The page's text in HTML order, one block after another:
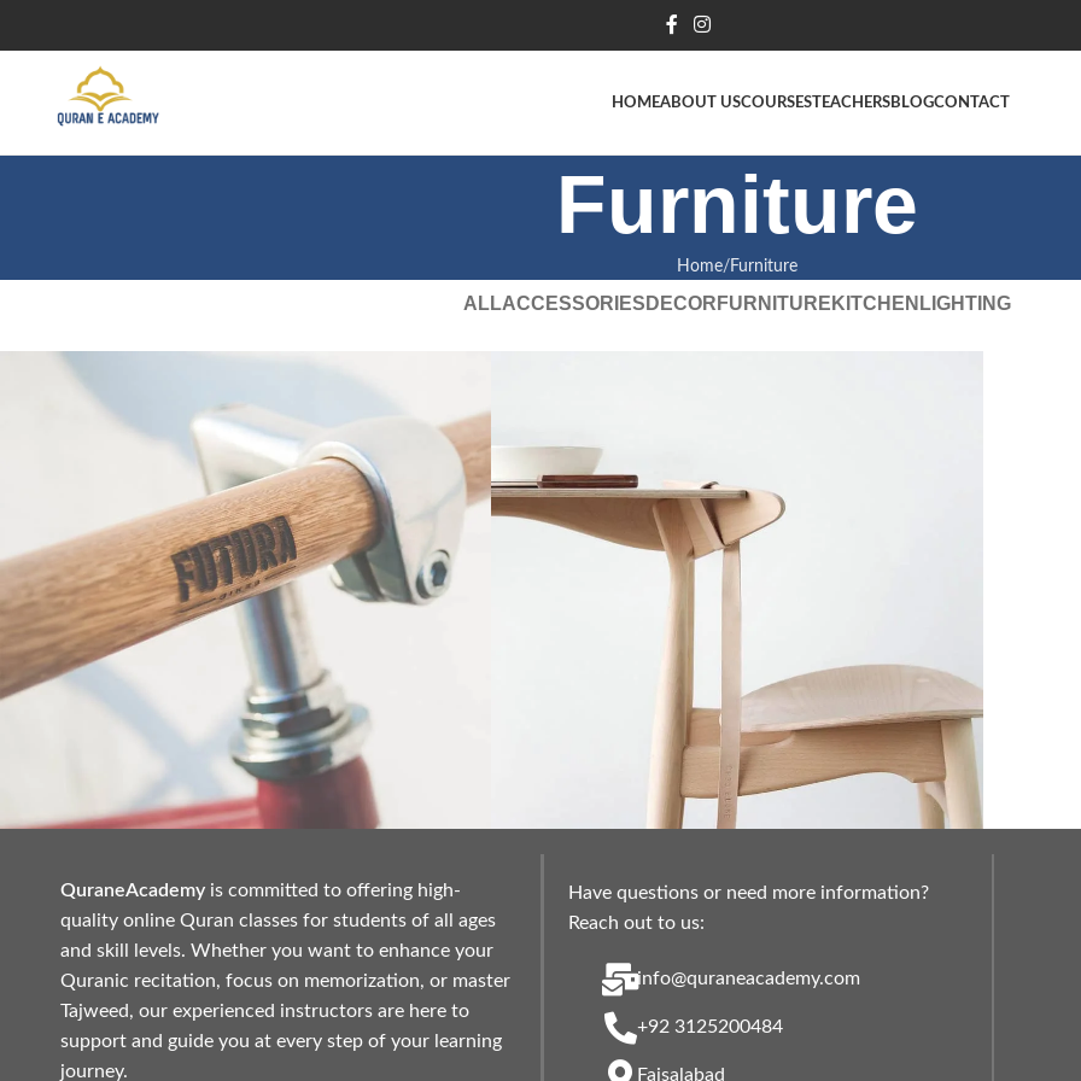
HOMEABOUT USCOURSESTEACHERSBLOGCONTACT
Furniture
Home Furniture
ALLACCESSORIES DECOR FURNITURE KITCHEN LIGHTING
Furniture
Netus eu mollis hac dignis Furniture
A lacus bibendum pulvinar
QuraneAcademy is committed to offering high-
quality online Quran classes for students of all ages
and skill levels. Whether you want to enhance your
Quranic recitation, focus on memorization, or master
Tajweed, our experienced instructors are here to
support and guide you at every step of your learning
journey.
Have questions or need more information?
Reach out to us:
info@quraneacademy.com
+92 3125200484
Faisalabad